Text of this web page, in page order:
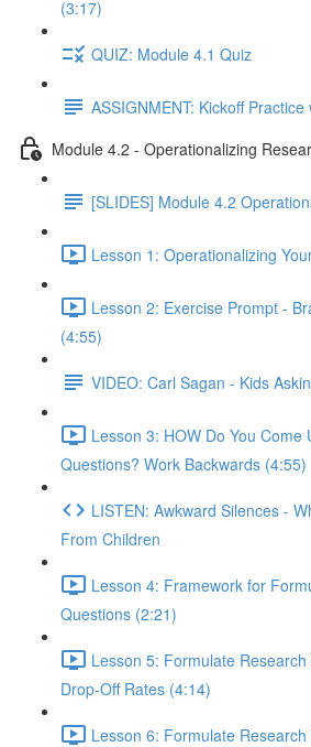
(3:17)
QUIZ: Module 4.1 Quiz
ASSIGNMENT: Kickoff
Module 4.2 - Operationalizing
[SLIDES] Module 4.2
Lesson 1: Operationalizing
Lesson 2: Exercise Prompt -
(4:55)
VIDEO: Carl Sagan - Kids
Lesson 3: HOW Do You Come
Questions? Work Backwards (4:55)
LISTEN: Awkward Silences -
From Children
Lesson 4: Framework for
Questions (2:21)
Lesson 5: Formulate
Drop-Off Rates (4:14)
Lesson 6: Formulate